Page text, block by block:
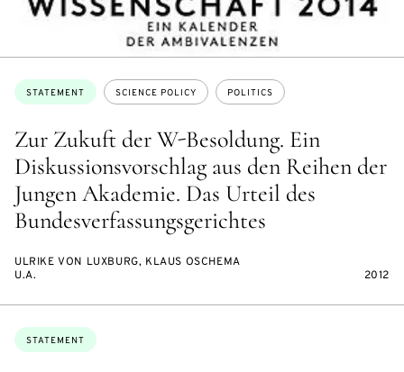
Zur Zukuft der W-Besoldung. Ein
Diskussionsvorschlag aus den Reihen der
Jungen Akademie. Das Urteil des
Bundesverfassungsgerichtes
Topics:
STATEMENT SCIENCE POLICY POLITICS
ULRIKE VON LUXBURG, KLAUS OSCHEMA
U.A.
2012
Topics:
STATEMENT